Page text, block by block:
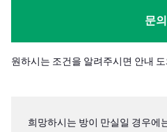
문의
원하시는 조건을 알려주시면 안내
희망하시는 방이 만실일 경우에